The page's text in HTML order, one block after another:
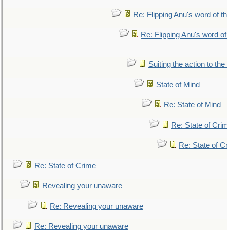
Re: Flipping Anu's word of
Re: Flipping Anu's word
Suiting the action to
State of Mind
Re: State of Mind
Re: State of
Re: State of
Re: State of Crime
Revealing your unaware
Re: Revealing your unaware
Re: Revealing your unaware